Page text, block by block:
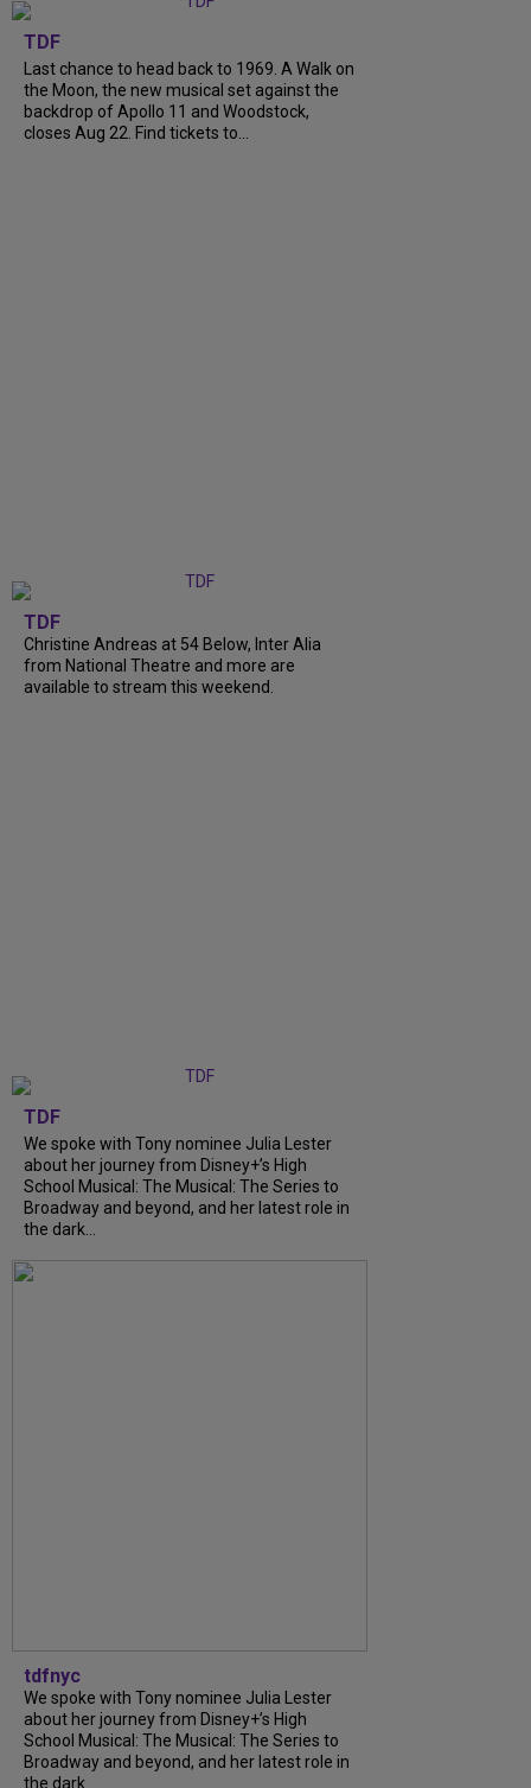
TDF
Last chance to head back to 1969. A Walk on
the Moon, the new musical set against the
backdrop of Apollo 11 and Woodstock,
closes Aug 22. Find tickets to...
TDF
Christine Andreas at 54 Below, Inter Alia
from National Theatre and more are
available to stream this weekend.
TDF
We spoke with Tony nominee Julia Lester
about her journey from Disney+’s High
School Musical: The Musical: The Series to
Broadway and beyond, and her latest role in
the dark...
tdfnyc
We spoke with Tony nominee Julia Lester
about her journey from Disney+’s High
School Musical: The Musical: The Series to
Broadway and beyond, and her latest role in
the dark...